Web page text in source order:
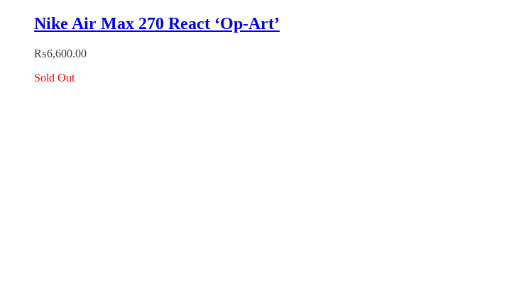
Nike Air Max 270 React ‘Op-Art’
₨6,600.00
Sold Out